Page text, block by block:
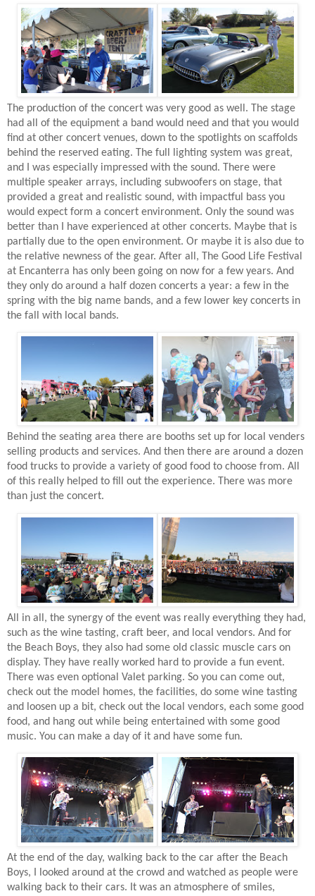
The production of the concert was very good as well. The stage
had all of the equipment a band would need and that you would
find at other concert venues, down to the spotlights on scaffolds
behind the reserved eating. The full lighting system was great,
and I was especially impressed with the sound. There were
multiple speaker arrays, including subwoofers on stage, that
provided a great and realistic sound, with impactful bass you
would expect form a concert environment. Only the sound was
better than I have experienced at other concerts. Maybe that is
partially due to the open environment. Or maybe it is also due to
the relative newness of the gear. After all, The Good Life Festival
at Encanterra has only been going on now for a few years. And
they only do around a half dozen concerts a year: a few in the
spring with the big name bands, and a few lower key concerts in
the fall with local bands.
Behind the seating area there are booths set up for local venders
selling products and services. And then there are around a dozen
food trucks to provide a variety of good food to choose from. All
of this really helped to fill out the experience. There was more
than just the concert.
All in all, the synergy of the event was really everything they had,
such as the wine tasting, craft beer, and local vendors. And for
the Beach Boys, they also had some old classic muscle cars on
display. They have really worked hard to provide a fun event.
There was even optional Valet parking. So you can come out,
check out the model homes, the facilities, do some wine tasting
and loosen up a bit, check out the local vendors, each some good
food, and hang out while being entertained with some good
music. You can make a day of it and have some fun.
At the end of the day, walking back to the car after the Beach
Boys, I looked around at the crowd and watched as people were
walking back to their cars. It was an atmosphere of smiles,